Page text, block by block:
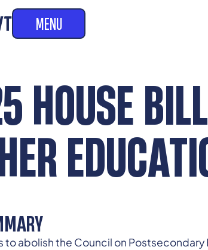
MENU
HOUSE
to abolish the Council on